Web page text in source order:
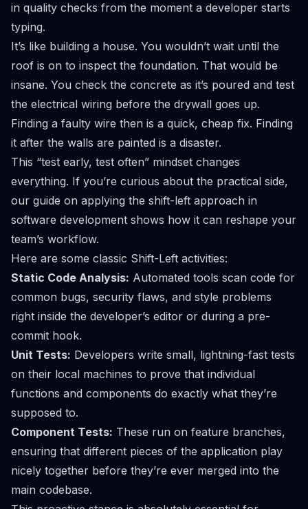
in quality checks from the moment a developer starts
typing.
It’s like building a house. You wouldn’t wait until the
roof is on to inspect the foundation. That would be
insane. You check the concrete as it’s poured and test
the electrical wiring before the drywall goes up.
Finding a faulty wire then is a quick, cheap fix. Finding
it after the walls are painted is a disaster.
This “test early, test often” mindset changes
everything. If you’re curious about the practical side,
our guide on applying the shift-left approach in
software development shows how it can reshape your
team’s workflow.
Here are some classic Shift-Left activities:
Static Code Analysis: Automated tools scan code for
common bugs, security flaws, and style problems
right inside the developer’s editor or during a pre-
commit hook.
Unit Tests: Developers write small, lightning-fast tests
on their local machines to prove that individual
functions and components do exactly what they’re
supposed to.
Component Tests: These run on feature branches,
ensuring that different pieces of the application play
nicely together before they’re ever merged into the
main codebase.